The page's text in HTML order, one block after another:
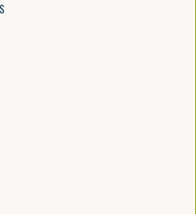
item
selected items